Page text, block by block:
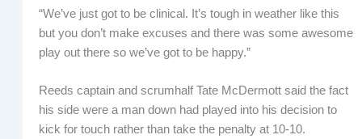
“We’ve just got to be clinical. It’s tough in weather like this
but you don’t make excuses and there was some awesome
play out there so we’ve got to be happy.”
Reeds captain and scrumhalf Tate McDermott said the fact
his side were a man down had played into his decision to
kick for touch rather than take the penalty at 10-10.